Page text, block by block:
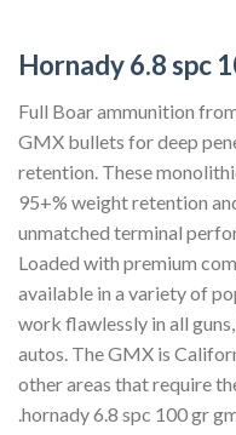
Hornady 6.8 spc
Full Boar ammunition
GMX bullets for deep
retention. These
95+% weight retention
unmatched terminal
Loaded with premium
available in a variety of
work flawlessly in all
autos. The GMX is
other areas that require
.hornady 6.8 spc 100 gr